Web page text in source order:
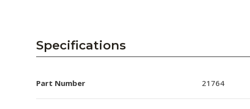
Specifications
Part Number 21764